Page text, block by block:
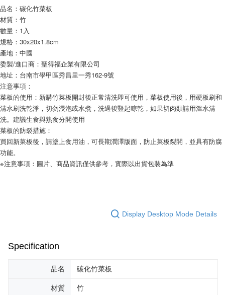
requests after payment, please contact the "AFTEE Buy Now Pay Later
Customer Support Center" at
https://netprotections.freshdesk.com/support/home
【Important Notes】
When using the "AFTEE Buy Now Pay Later" service provided by Net
Protections Inc., you may need to provide personal information within the
necessary scope of this service. Additionally, the rights of payment claims
related to the transaction will be transferred to Net Protections Inc.
For information regarding the handling of personal data, please visit the
following URL:https://aftee.tw/terms/#terms3
Users who are minors must obtain consent from their legal guardian or
parent before using "AFTEE Buy Now Pay Later." The company will not be
responsible for any losses incurred without proper consent.
When using "AFTEE Buy Now Pay Later," the credit limit will be
determined based on individual account conditions and subject to real-
time review by the company. If there is still an insufficient credit limit, users
may be requested to undergo identity verification based on the review
results.
品名：碳化竹菜板
材質：竹
數量：1入
規格：30x20x1.8cm
產地：中國
委製/進口商：聖得福企業有限公司
地址：台南市學甲區秀昌里一秀162-9號
注意事項：
菜板的使用：新購竹菜板開封後正常清洗即可使用，菜板使用後，用硬板刷和
清水刷洗乾淨，切勿浸泡或水煮，洗過後豎起晾乾，如果切肉類請用溫水清
洗。建議生食與熟食分開使用
菜板的防裂措施：
買回新菜板後，請塗上食用油，可長期潤澤版面，防止菜板裂開，並具有防腐
功能。
※注意事項：圖片、商品資訊僅供參考，實際以出貨包裝為準
Display Desktop Mode Details
Specification
品名 碳化竹菜板
材質 竹